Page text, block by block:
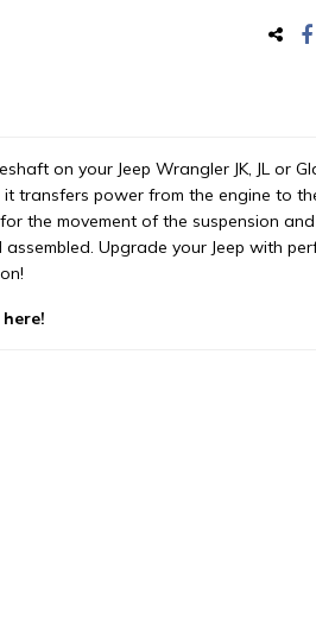
1350
DS-
JL-
1350F)
on your Jeep Wrangler JK, JL or
it transfers power from the engine to
the movement of the suspension
Upgrade your Jeep with
here!